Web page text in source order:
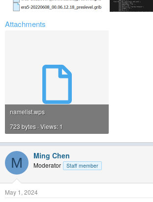
Attachments
namelist.wps
723 bytes · Views: 1
M Ming Chen
Moderator Staff member
May 1, 2024